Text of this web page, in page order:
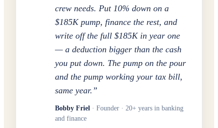
crew needs. Put 10% down on a
$185K pump, finance the rest, and
write off the full $185K in year one
— a deduction bigger than the cash
you put down. The pump on the pour
and the pump working your tax bill,
same year. ”
Bobby Friel · Founder · 20+ years in banking
and finance